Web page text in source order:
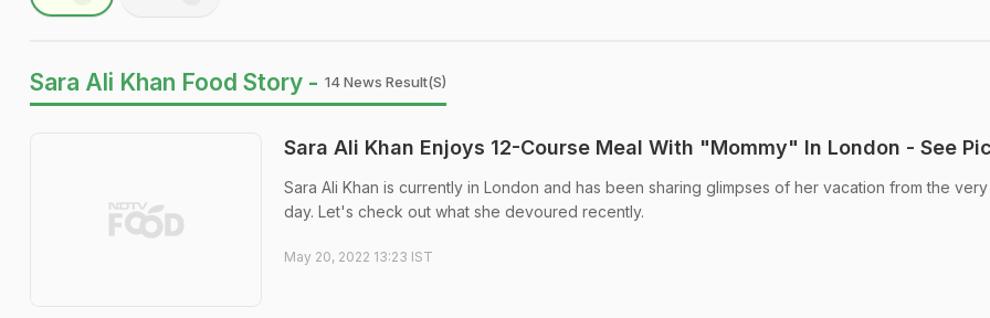
Sara Ali Khan Food Story - 14 News Result(s)
Sara Ali Khan Enjoys 12-Course Meal With "Mommy" In London - See Pic
Sara Ali Khan is currently in London and has been sharing glimpses of her vacation from the
day. Let's check out what she devoured recently.
May 20, 2022 13:23 IST